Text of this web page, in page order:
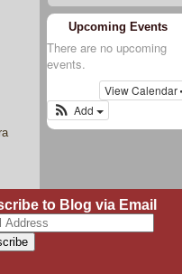
Upcoming Events
There are no upcoming
events.
View Calendar
Add
to Blog via Email